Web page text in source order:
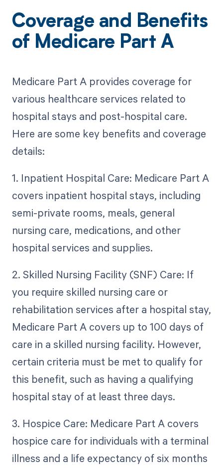
Coverage and Benefits
of Medicare Part A
Medicare Part A provides coverage for
various healthcare services related to
hospital stays and post-hospital care.
Here are some key benefits and coverage
details:
1. Inpatient Hospital Care: Medicare Part A
covers inpatient hospital stays, including
semi-private rooms, meals, general
nursing care, medications, and other
hospital services and supplies.
2. Skilled Nursing Facility (SNF) Care: If
you require skilled nursing care or
rehabilitation services after a hospital stay,
Medicare Part A covers up to 100 days of
care in a skilled nursing facility. However,
certain criteria must be met to qualify for
this benefit, such as having a qualifying
hospital stay of at least three days.
3. Hospice Care: Medicare Part A covers
hospice care for individuals with a terminal
illness and a life expectancy of six months